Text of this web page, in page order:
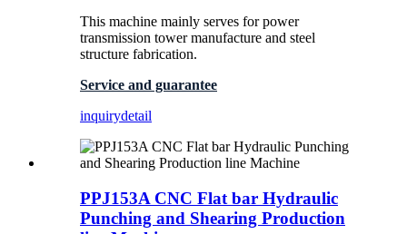
This machine mainly serves for power
transmission tower manufacture and steel
structure fabrication.
Service and guarantee
inquirydetail
PPJ153A CNC Flat bar Hydraulic
Punching and Shearing Production